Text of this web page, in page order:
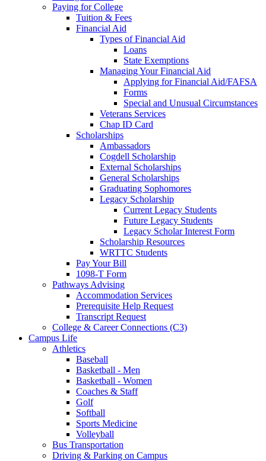
Paying for College
Tuition & Fees
Financial Aid
Types of Financial Aid
Loans
State Exemptions
Managing Your Financial Aid
Applying for Financial Aid/FAFSA
Forms
Special and Unusual Circumstances
Veterans Services
Chap ID Card
Scholarships
Ambassadors
Cogdell Scholarship
External Scholarships
General Scholarships
Graduating Sophomores
Legacy Scholarship
Current Legacy Students
Future Legacy Students
Legacy Scholar Interest Form
Scholarship Resources
WRTTC Students
Pay Your Bill
1098-T Form
Pathways Advising
Accommodation Services
Prerequisite Help Request
Transcript Request
College & Career Connections (C3)
Campus Life
Athletics
Baseball
Basketball - Men
Basketball - Women
Coaches & Staff
Golf
Softball
Sports Medicine
Volleyball
Bus Transportation
Driving & Parking on Campus